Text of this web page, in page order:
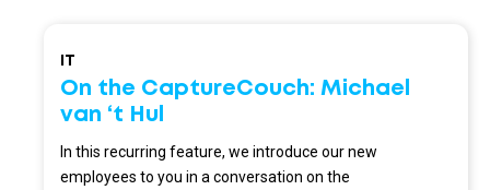
On the CaptureCouch: Michael
van ‘t Hul
In this recurring feature, we introduce our new
employees to you in a conversation on the